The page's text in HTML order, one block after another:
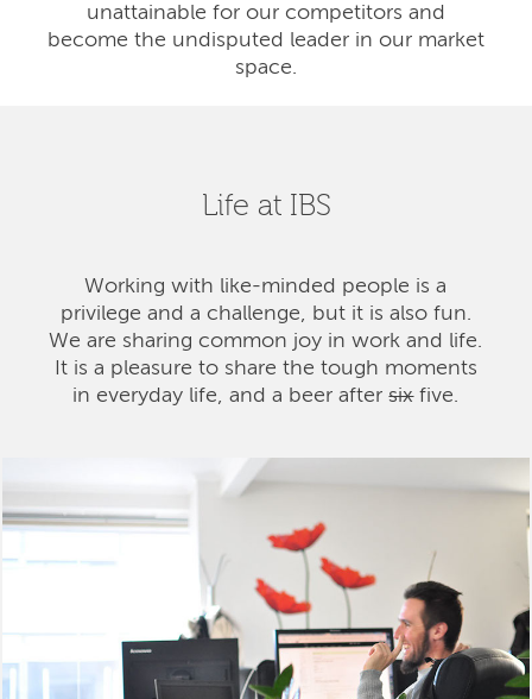
unattainable for our competitors and
become the undisputed leader in our market
space.
Life at IBS
Working with like-minded people is a
privilege and a challenge, but it is also fun.
We are sharing common joy in work and life.
It is a pleasure to share the tough moments
in everyday life, and a beer aftersixfive.